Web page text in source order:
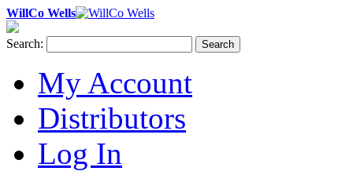
WillCo Wells
Search: Search
My Account
Distributors
Log In